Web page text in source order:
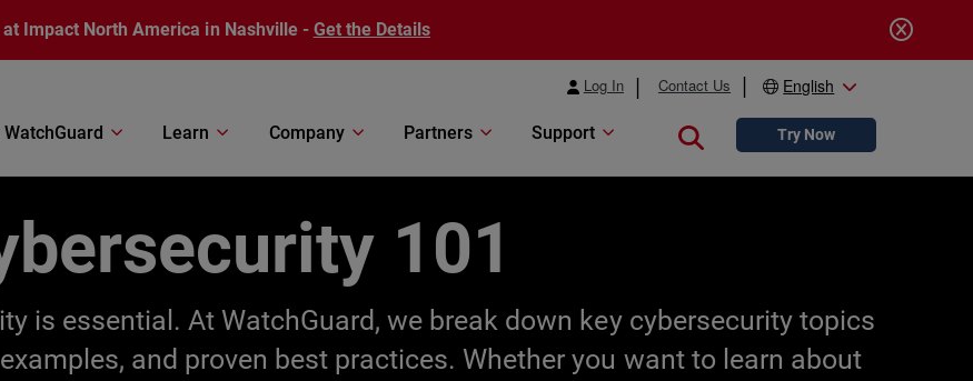
Impact North America in Nashville - Get the Details
Log In Contact Us English
WatchGuard Learn Company Partners Support Close searchTry Now
101
is essential. At WatchGuard, we break down key cybersecurity topics
and proven best practices. Whether you want to learn about